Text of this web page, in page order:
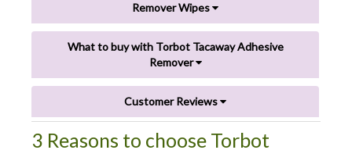
Remover Wipes
What to buy with Torbot Tacaway Adhesive
Remover
Customer Reviews
3 Reasons to choose Torbot